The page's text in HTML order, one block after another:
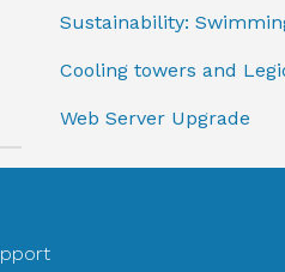
Sustainability:
Cooling towers and
Web Server Upgrade